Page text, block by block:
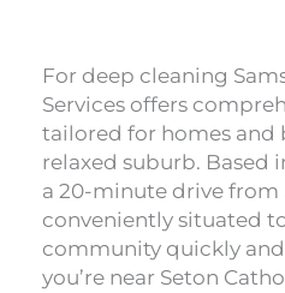
For deep cleaning
Services offers
tailored for homes and
relaxed suburb. Based
a 20-minute drive from
conveniently situated
community quickly
you’re near Seton